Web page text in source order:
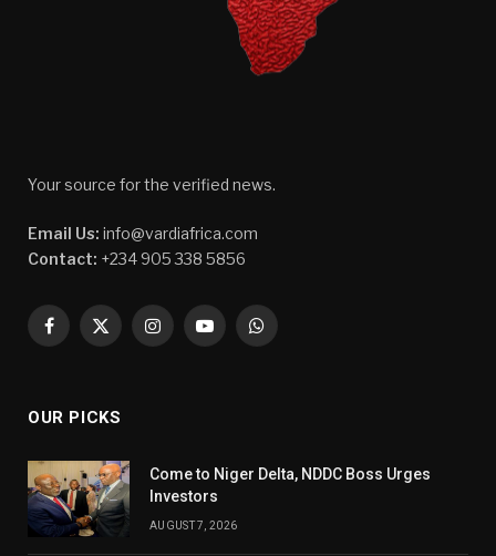
Your source for the verified news.
Email Us: info@vardiafrica.com
Contact: +234 905 338 5856
Facebook
X
InstagramYouTubeWhatsApp
OUR PICKS
Come to Niger Delta, NDDC Boss Urges
Investors
AUGUST 7, 2026